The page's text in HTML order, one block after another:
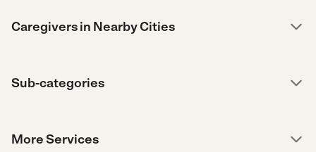
Caregivers in Nearby Cities
Sub-categories
More Services